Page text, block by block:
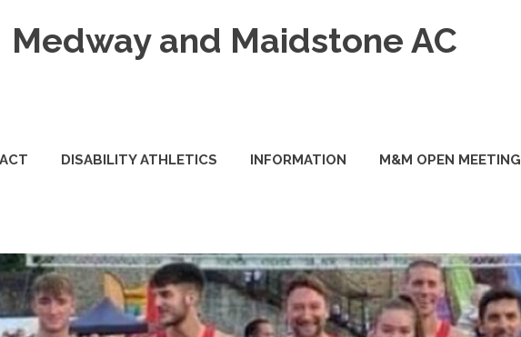
Medway and Maidstone AC
DISABILITY ATHLETICS INFORMATION M&M OPEN MEETING